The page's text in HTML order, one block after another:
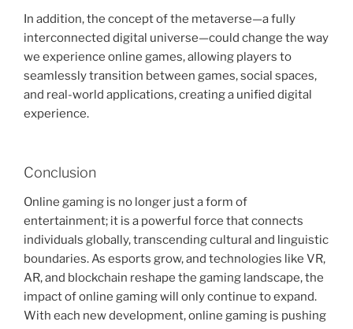
In addition, the concept of the metaverse—a fully
interconnected digital universe—could change the way
we experience online games, allowing players to
seamlessly transition between games, social spaces,
and real-world applications, creating a unified digital
experience.
Conclusion
Online gaming is no longer just a form of
entertainment; it is a powerful force that connects
individuals globally, transcending cultural and linguistic
boundaries. As esports grow, and technologies like VR,
AR, and blockchain reshape the gaming landscape, the
impact of online gaming will only continue to expand.
With each new development, online gaming is pushing